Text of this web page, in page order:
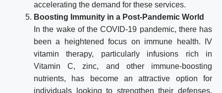
accelerating the demand for these services.
Boosting Immunity in a Post-Pandemic World
In the wake of the COVID-19 pandemic, there has
been a heightened focus on immune health. IV
vitamin therapy, particularly infusions rich in
Vitamin C, zinc, and other immune-boosting
nutrients, has become an attractive option for
individuals looking to strengthen their defenses.